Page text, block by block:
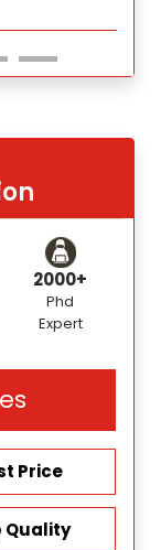
2000+
Phd
Expert
Price
Quality